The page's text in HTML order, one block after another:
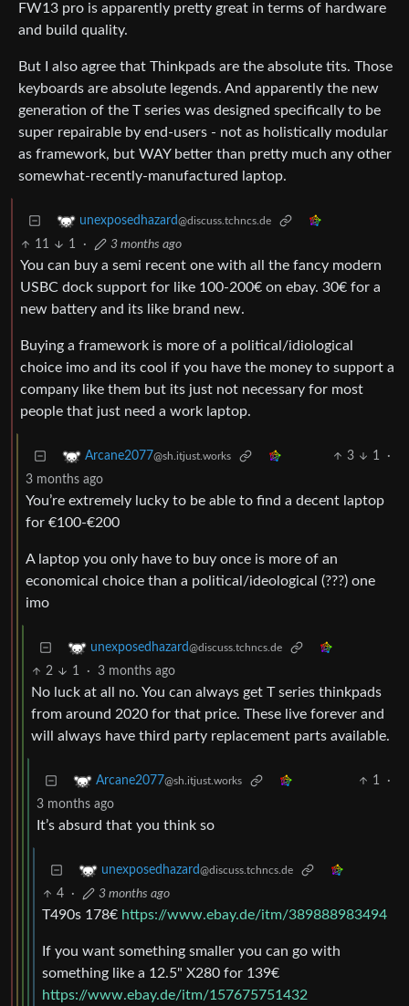
FW13 pro is apparently pretty great in terms of hardware
and build quality.
But I also agree that Thinkpads are the absolute tits. Those
keyboards are absolute legends. And apparently the new
generation of the T series was designed specifically to be
super repairable by end-users - not as holistically modular
as framework, but WAY better than pretty much any other
somewhat-recently-manufactured laptop.
unexposedhazard@discuss.tchncs.de
11 1 · 3 months ago
You can buy a semi recent one with all the fancy modern
USBC dock support for like 100-200€ on ebay. 30€ for a
new battery and its like brand new.
Buying a framework is more of a political/idiological
choice imo and its cool if you have the money to support a
company like them but its just not necessary for most
people that just need a work laptop.
Arcane2077@sh.itjust.works 3 1
·
3 months ago
You’re extremely lucky to be able to find a decent laptop
for €100-€200
A laptop you only have to buy once is more of an
economical choice than a political/ideological (???) one
imo
unexposedhazard@discuss.tchncs.de
2 1 · 3 months ago
No luck at all no. You can always get T series thinkpads
from around 2020 for that price. These live forever and
will always have third party replacement parts available.
Arcane2077@sh.itjust.works 1
·
3 months ago
It’s absurd that you think so
unexposedhazard@discuss.tchncs.de
4 · 3 months ago
T490s 178€ https://www.ebay.de/itm/389888983494
If you want something smaller you can go with
something like a 12.5" X280 for 139€
https://www.ebay.de/itm/157675751432